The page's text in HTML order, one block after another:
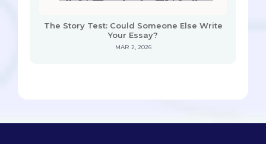
The Story Test: Could Someone Else Write
Your Essay?
MAR 2, 2026